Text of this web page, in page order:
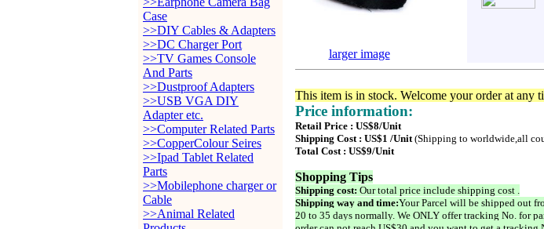
Case
>>DIY Cables & Adapters
>>DC Charger Port
>>TV Games Console
And Parts
>>Dustproof Adapters
>>USB VGA DIY
Adapter etc.
>>Computer Related Parts
>>CopperColour Seires
>>Ipad Tablet Related
Parts
>>Mobilephone charger or
Cable
>>Animal Related
larger image
This item is in stock. Welcome your order at any
Price information:
Retail Price : US$8/Unit
Shipping Cost : US$1 /Unit(Shipping to worldwide,all
Total Cost : US$9/Unit
Shopping Tips
Shipping cost: Our total price include shipping cost .
Shipping way and time:Your Parcel will be shipped out
20 to 35 days normally. We ONLY offer tracking No. for